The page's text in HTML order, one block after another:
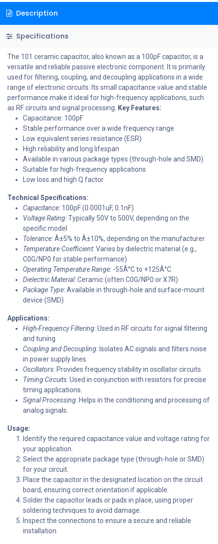
Description
Specifications
The 101 ceramic capacitor, also known as a 100pF capacitor, is a
versatile and reliable passive electronic component. It is primarily
used for filtering, coupling, and decoupling applications in a wide
range of electronic circuits. Its small capacitance value and stable
performance make it ideal for high-frequency applications, such
as RF circuits and signal processing. Key Features:
Capacitance: 100pF
Stable performance over a wide frequency range
Low equivalent series resistance (ESR)
High reliability and long lifespan
Available in various package types (through-hole and SMD)
Suitable for high-frequency applications
Low loss and high Q factor
Technical Specifications:
Capacitance: 100pF (0.0001uF, 0.1nF)
Voltage Rating:Typically 50V to 500V, depending on the
specific model
Tolerance:Â±5% to Â±10%, depending on the manufacturer
Temperature Coefficient:Varies by dielectric material (e.g.,
C0G/NP0 for stable performance)
Operating Temperature Range: -55Â°C to +125Â°C
Dielectric Material:Ceramic (often C0G/NP0 or X7R)
Package Type:Available in through-hole and surface-mount
device (SMD)
Applications:
High-Frequency Filtering:Used in RF circuits for signal filtering
and tuning.
Coupling and Decoupling:Isolates AC signals and filters noise
in power supply lines.
Oscillators:Provides frequency stability in oscillator circuits.
Timing Circuits:Used in conjunction with resistors for precise
timing applications.
Signal Processing:Helps in the conditioning and processing of
analog signals.
Usage:
Identify the required capacitance value and voltage rating for
your application.
Select the appropriate package type (through-hole or SMD)
for your circuit.
Place the capacitor in the designated location on the circuit
board, ensuring correct orientation if applicable.
Solder the capacitor leads or pads in place, using proper
soldering techniques to avoid damage.
Inspect the connections to ensure a secure and reliable
installation.